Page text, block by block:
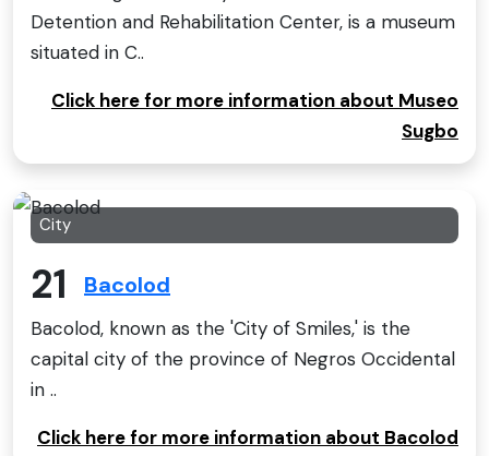
Detention and Rehabilitation Center, is a museum
situated in C..
Click here for more information about Museo
Sugbo
City
21 Bacolod
Bacolod, known as the 'City of Smiles,' is the
capital city of the province of Negros Occidental
in ..
Click here for more information about Bacolod